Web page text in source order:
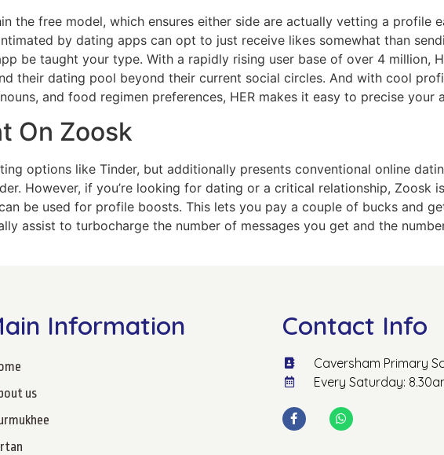
the free model, which ensures either side are actually vetting a profile
by dating apps can opt to just receive likes somewhat than
be taught your type. With a rapidly rising user base of over 4 million,
their dating pool beyond their current social circles. And with cool
and food regimen preferences, HER makes it easy to precise your
On Zoosk
options like Tinder, but additionally presents conventional online
However, if you’re looking for dating or a critical relationship, Zoosk
be used for profile boosts. This lets you pay a couple of bucks and
assist to turbocharge the number of messages you get and the
Information
us
Contact Info
Caversham Primary
Every Saturday: